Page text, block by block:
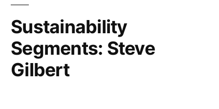
Sustainability
Segments: Steve
Gilbert